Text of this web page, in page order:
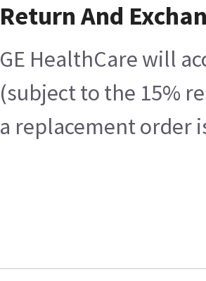
Return And
GE HealthCare will
(subject to the 15%
a replacement order